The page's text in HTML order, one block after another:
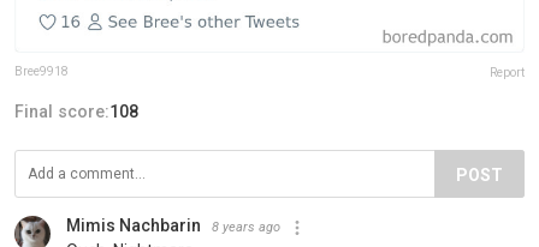
Bree9918 Report
Final score:108
POST
Mimis Nachbarin 8 years ago